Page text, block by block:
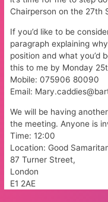
Chairperson on the 27th
If you’d like to be
paragraph explaining
position and what you’d
this to me by Monday
Mobile: 075906 80090
Email:
We will be having
the meeting. Anyone is
Time: 12:00
Location: Good
87 Turner Street,
London
E1 2AE